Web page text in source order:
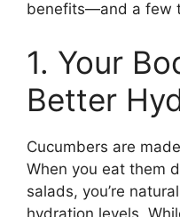
benefits—and a few
1. Your
Better
Cucumbers are
When you eat them
salads, you’re
hydration levels.